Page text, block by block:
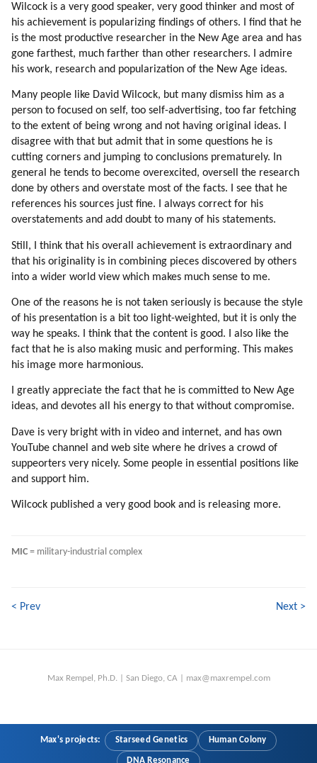
200. From Individuality To Emotions (part 1 Of 2)
201. From Individuality To Emotions (part 2 Of 2)
202. Emotions And The Veil
203. Driving To Work
205. Why To Rush?
206. Making Animated Movies And Games
207. Piggyback Disclosure
208. Individual Contact
209. We Are Efficient In Specific Tasks
210. Our Robotic Second Nature
211. Unprogramming
212. Why Unprogramming Is Slow?
213. More Brainwashing
214. Programming Within Mic
215. My Experiences
217. Is There A Mic Leadership?
218. Are Mic Leaders Aware?
219. We Are Used To Be Guided
220. Negative Automation (part 1 Of 2)
222. The Vail Is Vague
224. Fear Of Superiors
225. Bureaucracy
226. We Are Energized Because Of Amnesia
227. Time To Wrap Up
Wilcock is a very good speaker, very good thinker and most of
his achievement is popularizing findings of others. I find that he
is the most productive researcher in the New Age area and has
gone farthest, much farther than other researchers. I admire
his work, research and popularization of the New Age ideas.
Many people like David Wilcock, but many dismiss him as a
person to focused on self, too self-advertising, too far fetching
to the extent of being wrong and not having original ideas. I
disagree with that but admit that in some questions he is
cutting corners and jumping to conclusions prematurely. In
general he tends to become overexcited, oversell the research
done by others and overstate most of the facts. I see that he
references his sources just fine. I always correct for his
overstatements and add doubt to many of his statements.
Still, I think that his overall achievement is extraordinary and
that his originality is in combining pieces discovered by others
into a wider world view which makes much sense to me.
One of the reasons he is not taken seriously is because the style
of his presentation is a bit too light-weighted, but it is only the
way he speaks. I think that the content is good. I also like the
fact that he is also making music and performing. This makes
his image more harmonious.
I greatly appreciate the fact that he is committed to New Age
ideas, and devotes all his energy to that without compromise.
Dave is very bright with in video and internet, and has own
YouTube channel and web site where he drives a crowd of
suppeorters very nicely. Some people in essential positions like
and support him.
Wilcock published a very good book and is releasing more.
MIC = military-industrial complex
< Prev Next >
Max Rempel, Ph.D. | San Diego, CA | max@maxrempel.com
Max's projects: Starseed Genetics Human Colony
DNA Resonance